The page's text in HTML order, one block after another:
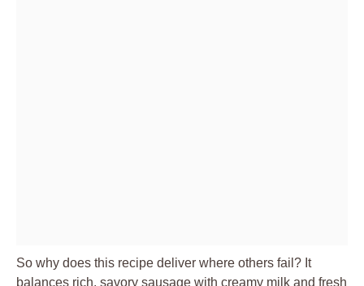
So why does this recipe deliver where others fail? It
balances rich, savory sausage with creamy milk and fresh